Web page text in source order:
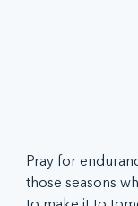
Pray for
those seasons